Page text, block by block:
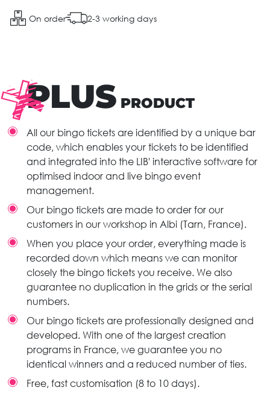
On order 2-3 working days
PLUS PRODUCT
All our bingo tickets are identified by a unique bar
code, which enables your tickets to be identified
and integrated into the LIB' interactive software for
optimised indoor and live bingo event
management.
Our bingo tickets are made to order for our
customers in our workshop in Albi (Tarn, France).
When you place your order, everything made is
recorded down which means we can monitor
closely the bingo tickets you receive. We also
guarantee no duplication in the grids or the serial
numbers.
Our bingo tickets are professionally designed and
developed. With one of the largest creation
programs in France, we guarantee you no
identical winners and a reduced number of ties.
Free, fast customisation (8 to 10 days).